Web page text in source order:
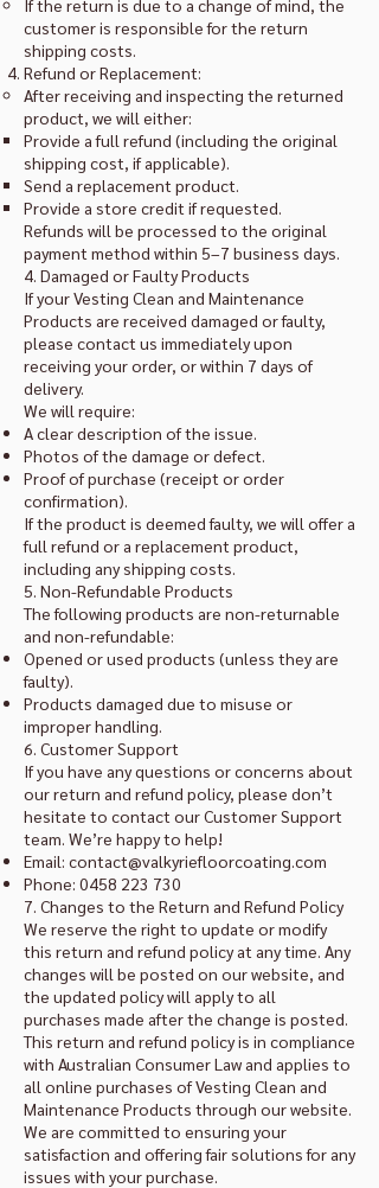
If the return is due to a change of mind, the
customer is responsible for the return
shipping costs.
Refund or Replacement:
After receiving and inspecting the returned
product, we will either:
Provide a full refund (including the original
shipping cost, if applicable).
Send a replacement product.
Provide a store credit if requested.
Refunds will be processed to the original
payment method within 5–7 business days.
4. Damaged or Faulty Products
If your Vesting Clean and Maintenance
Products are received damaged or faulty,
please contact us immediately upon
receiving your order, or within 7 days of
delivery.
We will require:
A clear description of the issue.
Photos of the damage or defect.
Proof of purchase (receipt or order
confirmation).
If the product is deemed faulty, we will offer a
full refund or a replacement product,
including any shipping costs.
5. Non-Refundable Products
The following products are non-returnable
and non-refundable:
Opened or used products (unless they are
faulty).
Products damaged due to misuse or
improper handling.
6. Customer Support
If you have any questions or concerns about
our return and refund policy, please don’t
hesitate to contact our Customer Support
team. We’re happy to help!
Email: contact@valkyriefloorcoating.com
Phone: 0458 223 730
7. Changes to the Return and Refund Policy
We reserve the right to update or modify
this return and refund policy at any time. Any
changes will be posted on our website, and
the updated policy will apply to all
purchases made after the change is posted.
This return and refund policy is in compliance
with Australian Consumer Law and applies to
all online purchases of Vesting Clean and
Maintenance Products through our website.
We are committed to ensuring your
satisfaction and offering fair solutions for any
issues with your purchase.